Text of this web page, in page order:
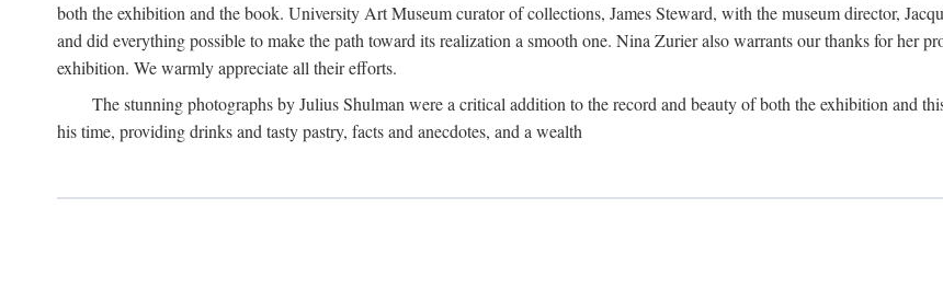
both the exhibition and the book. University Art Museum curator of collections, James Steward, with the museum director,
and did everything possible to make the path toward its realization a smooth one. Nina Zurier also warrants our thanks for her
exhibition. We warmly appreciate all their efforts.
The stunning photographs by Julius Shulman were a critical addition to the record and beauty of both the exhibition and
his time, providing drinks and tasty pastry, facts and anecdotes, and a wealth